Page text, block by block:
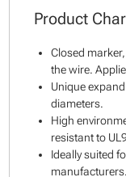
Product
Closed
the wire.
Unique
diameters.
High
resistant to
Ideally suited
manufacturers.